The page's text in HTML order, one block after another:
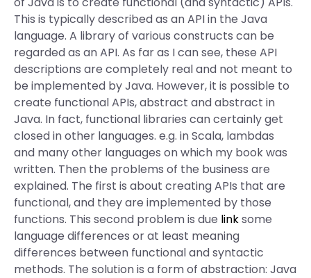
This is typically described as an API in the Java
language. A library of various constructs can be
regarded as an API. As far as I can see, these API
descriptions are completely real and not meant to
be implemented by Java. However, it is possible to
create functional APIs, abstract and abstract in
Java. In fact, functional libraries can certainly get
closed in other languages. e.g. in Scala, lambdas
and many other languages on which my book was
written. Then the problems of the business are
explained. The first is about creating APIs that are
functional, and they are implemented by those
functions. This second problem is due linksome
language differences or at least meaning
differences between functional and syntactic
methods. The solution is a form of abstraction: Java